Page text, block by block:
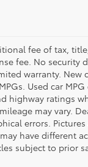
fee of tax,
fee. No security
warranty. New
Used car
highway ratings
may vary.
errors.
have different
subject to prior